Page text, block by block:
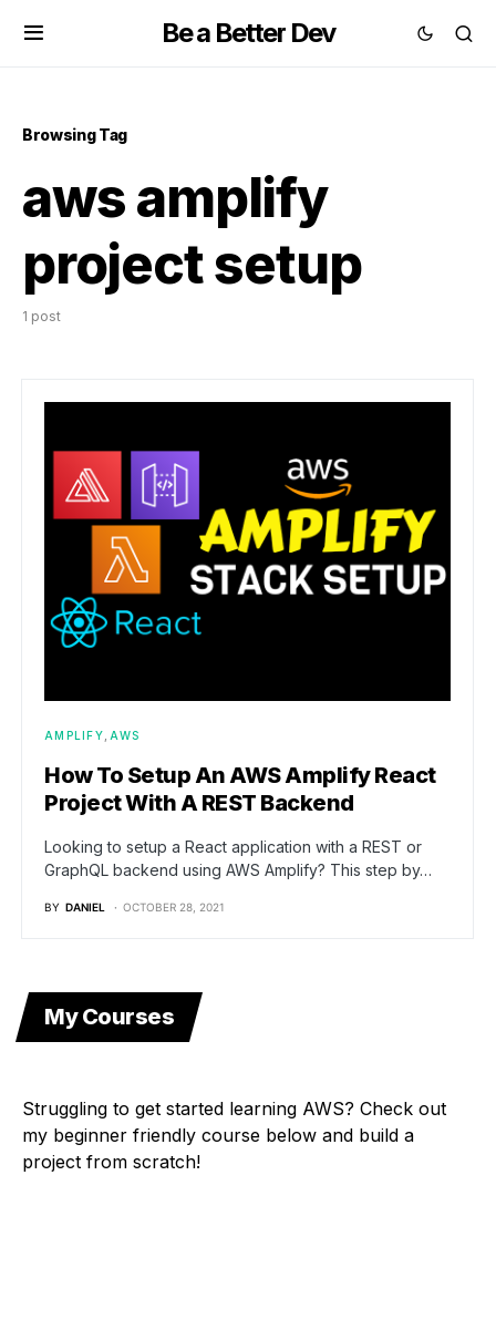
Be a Better Dev
Browsing Tag
aws amplify
project setup
1 post
AMPLIFY AWS
How To Setup An AWS Amplify React
Project With A REST Backend
Looking to setup a React application with a REST or
GraphQL backend using AWS Amplify? This step by…
BY DANIEL OCTOBER 28, 2021
My Courses
Struggling to get started learning AWS? Check out
my beginner friendly course below and build a
project from scratch!